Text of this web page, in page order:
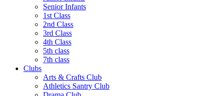
Senior Infants
1st Class
2nd Class
3rd Class
4th Class
5th class
7th class
Clubs
Arts & Crafts Club
Athletics Santry Club